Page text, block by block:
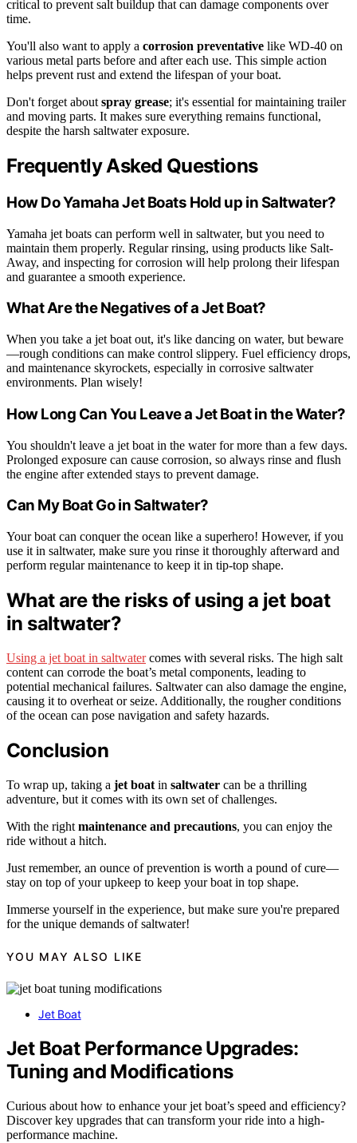
critical to prevent salt buildup that can damage components over
time.
You'll also want to apply a corrosion preventative like WD-40 on
various metal parts before and after each use. This simple action
helps prevent rust and extend the lifespan of your boat.
Don't forget about spray grease; it's essential for maintaining trailer
and moving parts. It makes sure everything remains functional,
despite the harsh saltwater exposure.
Frequently Asked Questions
How Do Yamaha Jet Boats Hold up in Saltwater?
Yamaha jet boats can perform well in saltwater, but you need to
maintain them properly. Regular rinsing, using products like Salt-
Away, and inspecting for corrosion will help prolong their lifespan
and guarantee a smooth experience.
What Are the Negatives of a Jet Boat?
When you take a jet boat out, it's like dancing on water, but beware
—rough conditions can make control slippery. Fuel efficiency drops,
and maintenance skyrockets, especially in corrosive saltwater
environments. Plan wisely!
How Long Can You Leave a Jet Boat in the Water?
You shouldn't leave a jet boat in the water for more than a few days.
Prolonged exposure can cause corrosion, so always rinse and flush
the engine after extended stays to prevent damage.
Can My Boat Go in Saltwater?
Your boat can conquer the ocean like a superhero! However, if you
use it in saltwater, make sure you rinse it thoroughly afterward and
perform regular maintenance to keep it in tip-top shape.
What are the risks of using a jet boat
in saltwater?
Using a jet boat in saltwatercomes with several risks. The high salt
content can corrode the boat’s metal components, leading to
potential mechanical failures. Saltwater can also damage the engine,
causing it to overheat or seize. Additionally, the rougher conditions
of the ocean can pose navigation and safety hazards.
Conclusion
To wrap up, taking a jet boat in saltwater can be a thrilling
adventure, but it comes with its own set of challenges.
With the right maintenance and precautions, you can enjoy the
ride without a hitch.
Just remember, an ounce of prevention is worth a pound of cure—
stay on top of your upkeep to keep your boat in top shape.
Immerse yourself in the experience, but make sure you're prepared
for the unique demands of saltwater!
YOU MAY ALSO LIKE
Jet Boat
Jet Boat Performance Upgrades:
Tuning and Modifications
Curious about how to enhance your jet boat’s speed and efficiency?
Discover key upgrades that can transform your ride into a high-
performance machine.